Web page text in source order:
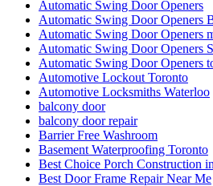
Automatic Swing Door Openers
Automatic Swing Door Openers
Automatic Swing Door Openers
Automatic Swing Door Openers
Automatic Swing Door Openers
Automotive Lockout Toronto
Automotive Locksmiths Waterloo
balcony door
balcony door repair
Barrier Free Washroom
Basement Waterproofing Toronto
Best Choice Porch Construction
Best Door Frame Repair Near Me